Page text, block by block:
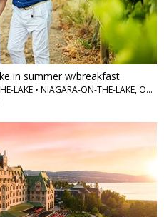
in summer w/breakfast
HILTON GARDEN INN NIAGARA-ON-THE-LAKE • NIAGARA-ON-THE-LAKE, ONTARIO